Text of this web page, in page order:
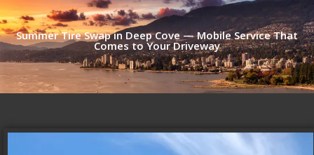
Summer Tire Swap in Deep Cove — Mobile Service That
Comes to Your Driveway